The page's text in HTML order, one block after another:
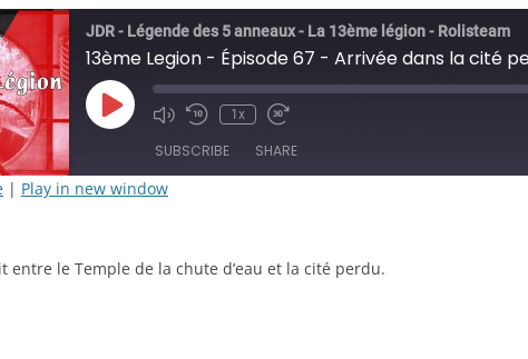
JDR - Légende des 5 anneaux - La 13ème légion - Rolisteam
Play
Episode
Mute/Unmute
Rewind
Seconds
1x
Fast
30
seconds
SUBSCRIBE SHARE
| Play in new window
entre le Temple de la chute d’eau et la cité perdu.